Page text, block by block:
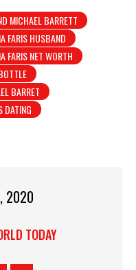
MICHAEL BARRETT
FARIS HUSBAND
FARIS NET WORTH
BARRET
DATING
2020
TODAY